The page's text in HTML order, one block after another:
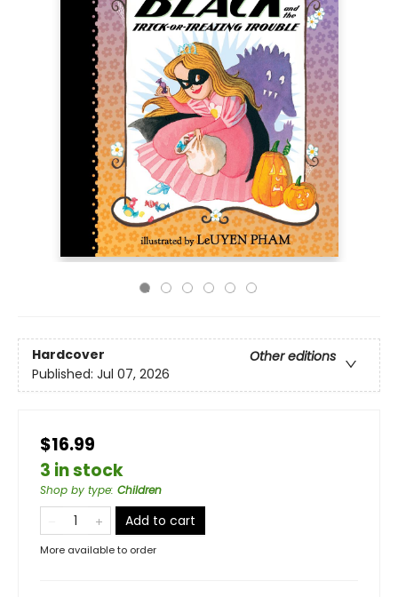
Hardcover
Other editions
Published: Jul 07, 2026
$16.99
3 in stock
Shop by type: Children
Add to cart
More available to order